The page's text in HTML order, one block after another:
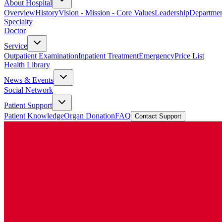
About Hospital
OverviewHistoryVision - Mission - Core ValuesLeadership
Specialty
Doctor
Service
Outpatient ExaminationInpatient TreatmentEmergencyPrice List
Health Library
News & Events
Social Network
Patient Support
Patient KnowledgeOrgan DonationFAQ Contact Support